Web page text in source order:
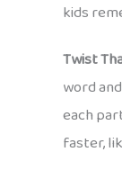
kids
Twist
word
each
faster,